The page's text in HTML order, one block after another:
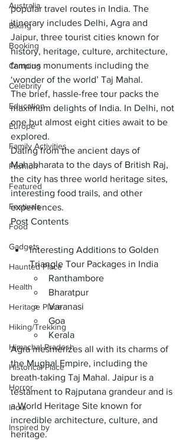
Australia
Biking
Booking
Camping
Celebrity
Education
Europe
Family Activities
Fashion
Featured
Festivals
Food
Gadgets
Haunted Place
Health
Heritage Place
Hiking/Trekking
Himachal Pradesh
Historical Place
Horror
India
Inspired by
popular travel routes in India. The
itinerary includes Delhi, Agra and
Jaipur, three tourist cities known for
history, heritage, culture, architecture,
famous monuments including the
‘wonder of the world’ Taj Mahal.
The brief, hassle-free tour packs the
maximum delights of India. In Delhi, not
one but almost eight cities await to be
explored.
Dating from the ancient days of
Mahabharata to the days of British Raj,
the city has three world heritage sites,
interesting food trails, and other
experiences.
Post Contents
Interesting Additions to Golden
Triangle Tour Packages in India
Ranthambore
Bharatpur
Varanasi
Goa
Kerala
Agra mesmerizes all with its charms of
the Mughal Empire, including the
breath-taking Taj Mahal. Jaipur is a
testament to Rajputana grandeur and is
a World Heritage Site known for
incredible architecture, culture, and
heritage.